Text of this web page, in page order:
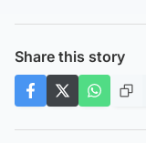
Share this story